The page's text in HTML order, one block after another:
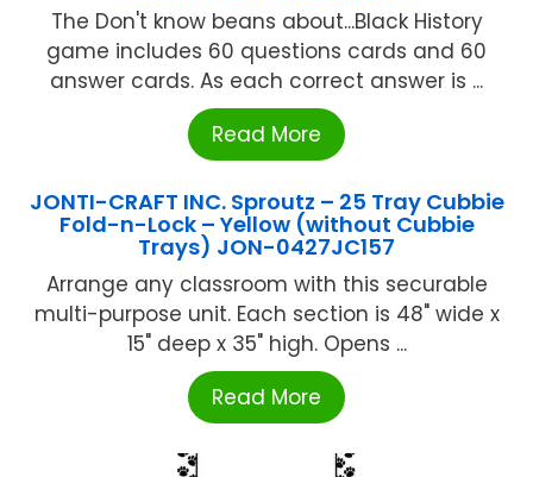
The Don't know beans about...Black History
game includes 60 questions cards and 60
answer cards. As each correct answer is ...
Read More
JONTI-CRAFT INC. Sproutz – 25 Tray Cubbie
Fold-n-Lock – Yellow (without Cubbie
Trays) JON-0427JC157
Arrange any classroom with this securable
multi-purpose unit. Each section is 48" wide x
15" deep x 35" high. Opens ...
Read More